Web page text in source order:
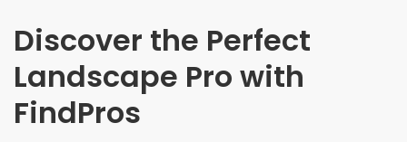
Discover the Perfect
Landscape Pro with
FindPros